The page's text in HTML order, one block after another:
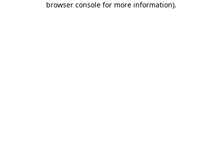
browser console for more information).